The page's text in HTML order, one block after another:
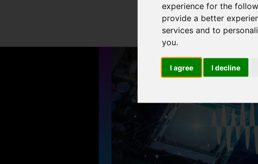
experience for the
provide a better
services and to
you.
I agree I decline